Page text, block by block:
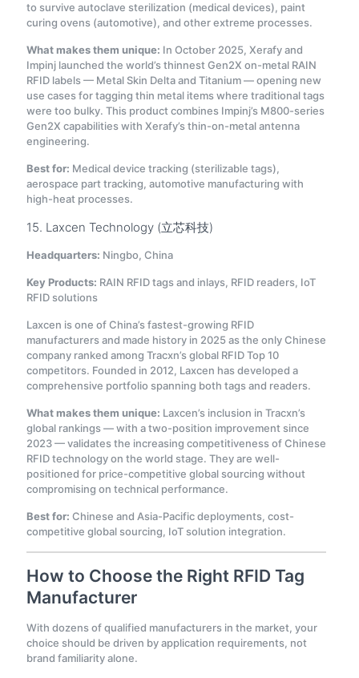
to survive autoclave sterilization (medical devices), paint
curing ovens (automotive), and other extreme processes.
What makes them unique: In October 2025, Xerafy and
Impinj launched the world’s thinnest Gen2X on-metal RAIN
RFID labels — Metal Skin Delta and Titanium — opening new
use cases for tagging thin metal items where traditional tags
were too bulky. This product combines Impinj’s M800-series
Gen2X capabilities with Xerafy’s thin-on-metal antenna
engineering.
Best for: Medical device tracking (sterilizable tags),
aerospace part tracking, automotive manufacturing with
high-heat processes.
15. Laxcen Technology (立芯科技)
Headquarters: Ningbo, China
Key Products: RAIN RFID tags and inlays, RFID readers, IoT
RFID solutions
Laxcen is one of China’s fastest-growing RFID
manufacturers and made history in 2025 as the only Chinese
company ranked among Tracxn’s global RFID Top 10
competitors. Founded in 2012, Laxcen has developed a
comprehensive portfolio spanning both tags and readers.
What makes them unique: Laxcen’s inclusion in Tracxn’s
global rankings — with a two-position improvement since
2023 — validates the increasing competitiveness of Chinese
RFID technology on the world stage. They are well-
positioned for price-competitive global sourcing without
compromising on technical performance.
Best for: Chinese and Asia-Pacific deployments, cost-
competitive global sourcing, IoT solution integration.
How to Choose the Right RFID Tag
Manufacturer
With dozens of qualified manufacturers in the market, your
choice should be driven by application requirements, not
brand familiarity alone.